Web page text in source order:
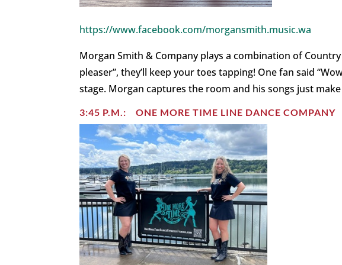
https://www.facebook.com/morgansmith.music.wa
Morgan Smith & Company plays a combination of
pleaser”, they’ll keep your toes tapping! One fan said
stage. Morgan captures the room and his songs just make
3:45 P.M.: ONE MORE TIME LINE DANCE COMPANY